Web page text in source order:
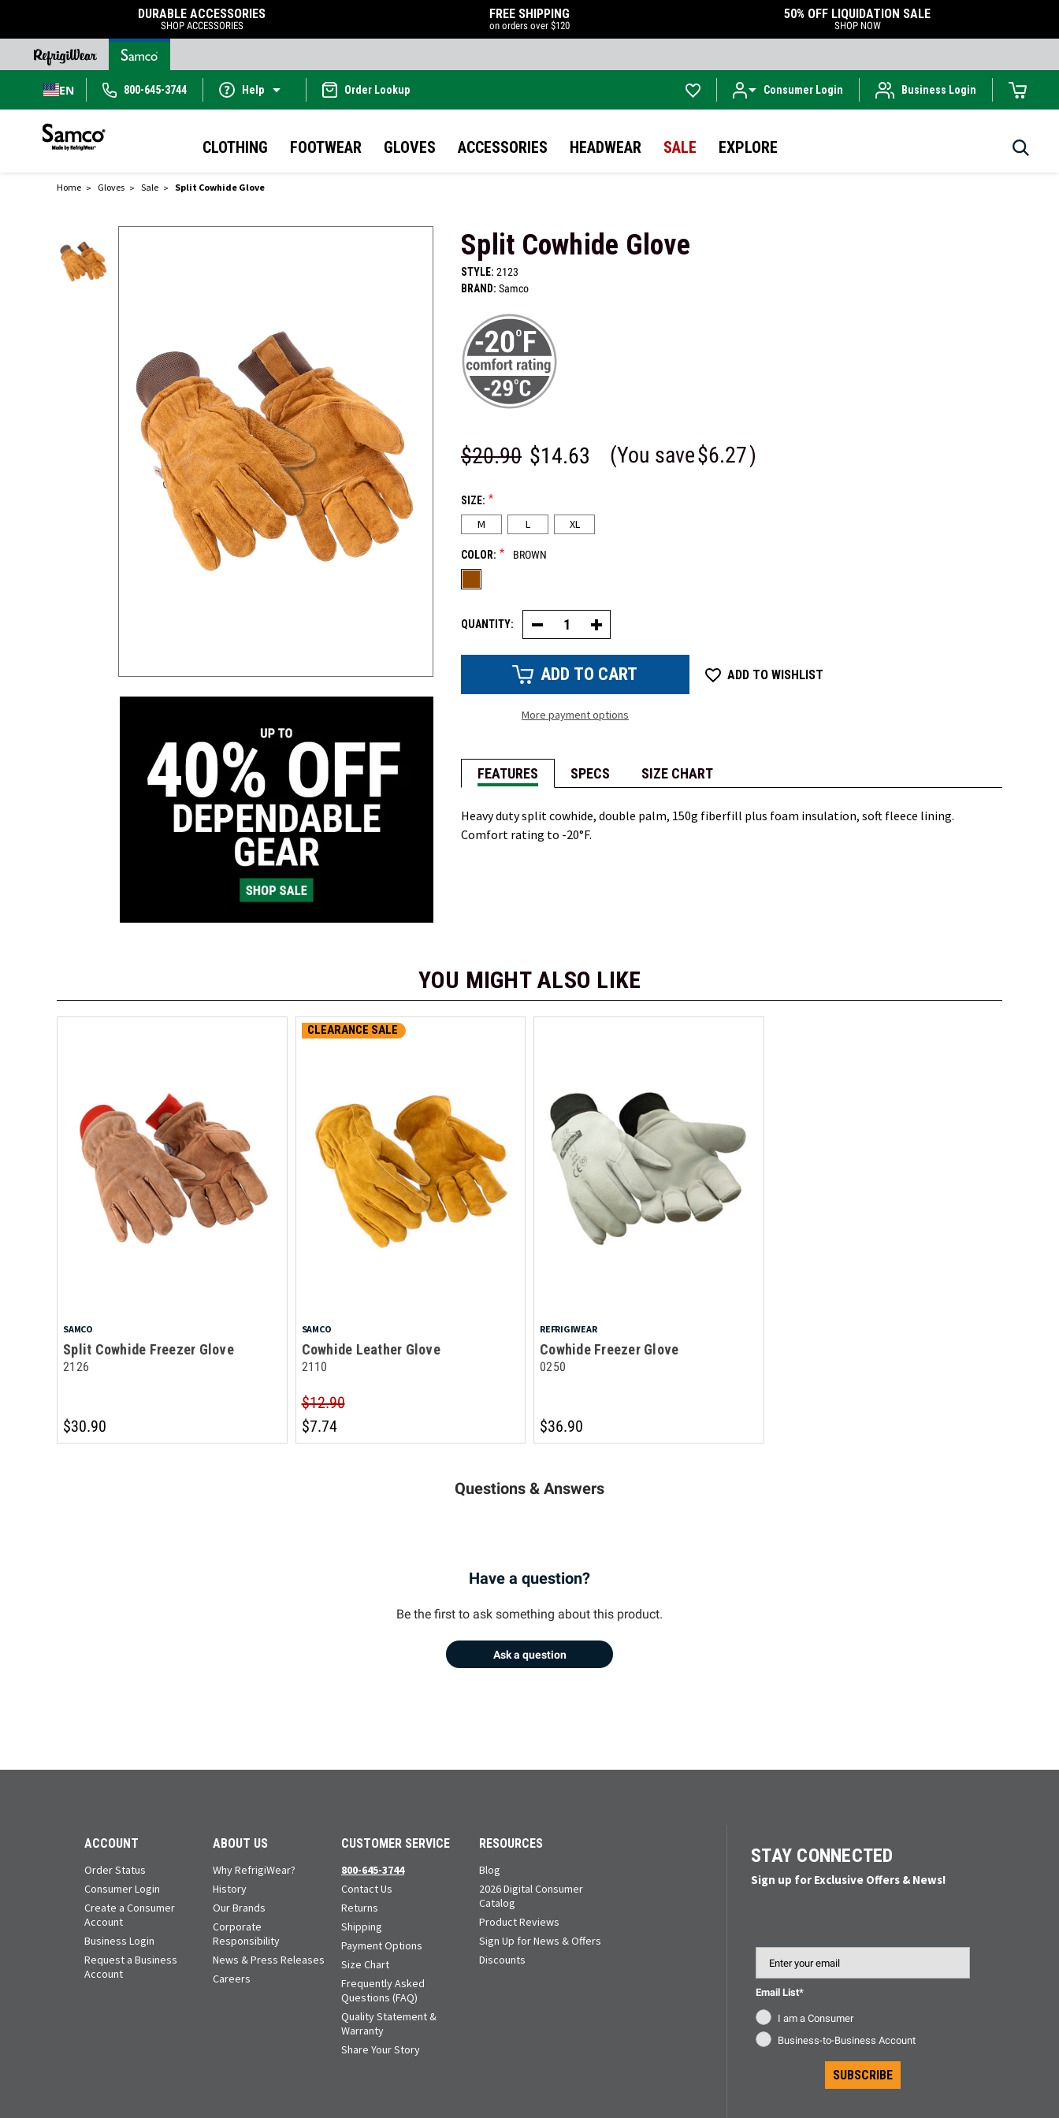
DURABLE ACCESSORIES
SHOP ACCESSORIES
FREE SHIPPING
on orders over $120
50% OFF LIQUIDATION SALE
SHOP NOW
EN 800-645-3744 Help Order Lookup Consumer Login Business Login
CLOTHING FOOTWEAR GLOVES ACCESSORIES HEADWEAR SALE EXPLORE
Home Gloves Sale Split Cowhide Glove
Split Cowhide Glove
STYLE: 2123
BRAND: Samco
$20.90 $14.63 (You save$6.27)
SIZE: *
M L XL
COLOR: * BROWN
QUANTITY: Decrease
Quantity
of
Cowhide
Increase
Quantity
of
Cowhide
More payment options
ADD TO WISHLIST
FEATURES SPECS SIZE CHART
Heavy duty split cowhide, double palm, 150g fiberfill plus foam insulation, soft fleece lining.
Comfort rating to -20°F.
YOU MIGHT ALSO LIKE
SAMCO
Split Cowhide Freezer Glove
2126
$30.90
CLEARANCE SALE
SAMCO
Cowhide Leather Glove
2110
$12.90
$7.74
REFRIGIWEAR
Cowhide Freezer Glove
0250
$36.90
Questions & Answers
Have a question?
Be the first to ask something about this product.
Ask a question
ACCOUNT
Order Status
Consumer Login
Create a Consumer
Account
Business Login
Request a Business
Account
ABOUT US
Why RefrigiWear?
History
Our Brands
Corporate
Responsibility
News & Press Releases
Careers
CUSTOMER SERVICE
800-645-3744
Contact Us
Returns
Shipping
Payment Options
Size Chart
Frequently Asked
Questions (FAQ)
Quality Statement &
Warranty
Share Your Story
RESOURCES
Blog
2026 Digital Consumer
Catalog
Product Reviews
Sign Up for News & Offers
Discounts
STAY CONNECTED
Sign up for Exclusive Offers & News!
Email List*
I am a Consumer
Business-to-Business Account
SUBSCRIBE